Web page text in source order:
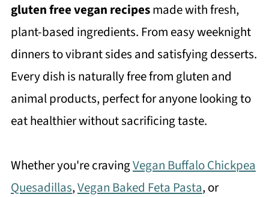
gluten free vegan recipesmade with fresh,
plant-based ingredients. From easy weeknight
dinners to vibrant sides and satisfying desserts.
Every dish is naturally free from gluten and
animal products, perfect for anyone looking to
eat healthier without sacrificing taste.
Whether you're cravingVegan Buffalo Chickpea
Quesadillas,Vegan Baked Feta Pasta, or